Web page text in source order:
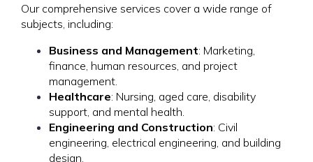
Our comprehensive services cover a wide range of
subjects, including:
Business and Management: Marketing,
finance, human resources, and project
management.
Healthcare: Nursing, aged care, disability
support, and mental health.
Engineering and Construction: Civil
engineering, electrical engineering, and building
design.